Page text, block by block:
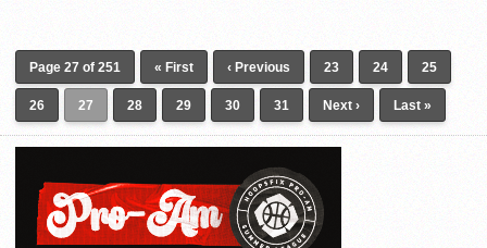
Page 27 of 251 « First ‹ Previous 23 24 25
26 27 28 29 30 31 Next › Last »